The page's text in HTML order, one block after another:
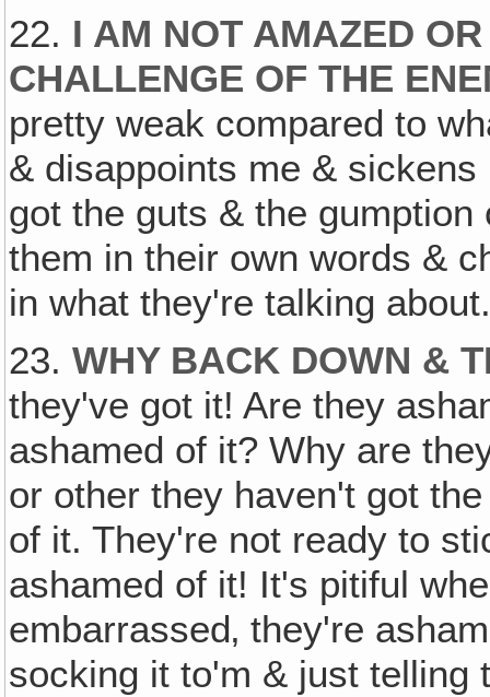
22. I AM NOT AMAZED
CHALLENGE OF THE
pretty weak compared to
& disappoints me &
got the guts & the
them in their own words &
in what they're talking
23.WHY BACK DOWN &
they've got it! Are they
ashamed of it? Why are
or other they haven't got
of it. They're not ready to
ashamed of it! It's pitiful
embarrassed‚ they're
socking it to'm & just telling